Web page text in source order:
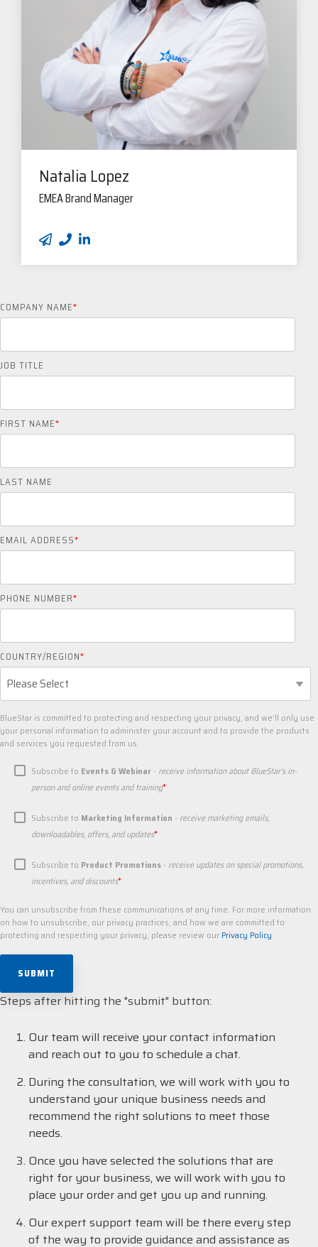
Natalia Lopez
EMEA Brand Manager
COMPANY NAME*
JOB TITLE
FIRST NAME*
LAST NAME
EMAIL ADDRESS*
PHONE NUMBER*
COUNTRY/REGION*
BlueStar is committed to protecting and respecting your privacy, and we’ll only use
your personal information to administer your account and to provide the products
and services you requested from us.
Subscribe to Events & Webinar - receive information about BlueStar's in-
person and online events and training*
Subscribe to Marketing Information - receive marketing emails,
downloadables, offers, and updates*
Subscribe to Product Promotions - receive updates on special promotions,
incentives, and discounts*
You can unsubscribe from these communications at any time. For more information
on how to unsubscribe, our privacy practices, and how we are committed to
protecting and respecting your privacy, please review our Privacy Policy.
Steps after hitting the "submit" button:
Our team will receive your contact information
and reach out to you to schedule a chat.
During the consultation, we will work with you to
understand your unique business needs and
recommend the right solutions to meet those
needs.
Once you have selected the solutions that are
right for your business, we will work with you to
place your order and get you up and running.
Our expert support team will be there every step
of the way to provide guidance and assistance as